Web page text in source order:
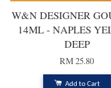
W&N DESIGNER
14ML - NAPLES
DEEP
RM 25.80
Add to Cart